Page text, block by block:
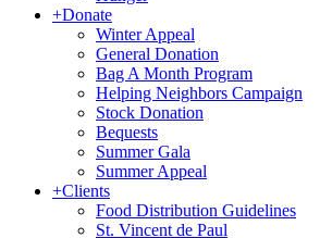
+Donate
Winter Appeal
General Donation
Bag A Month Program
Helping Neighbors Campaign
Stock Donation
Bequests
Summer Gala
Summer Appeal
+Clients
Food Distribution Guidelines
St. Vincent de Paul